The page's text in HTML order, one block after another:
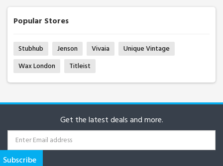
Popular Stores
Stubhub Jenson Vivaia
Unique Vintage
Wax London
Titleist
Get the latest deals and more.